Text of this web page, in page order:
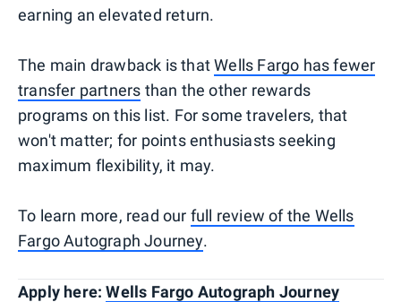
earning an elevated return.
The main drawback is thatWells Fargo has fewer
transfer partners than the other rewards
programs on this list. For some travelers, that
won't matter; for points enthusiasts seeking
maximum flexibility, it may.
To learn more, read our full review of the Wells
Fargo Autograph Journey.
Apply here:Wells Fargo Autograph Journey